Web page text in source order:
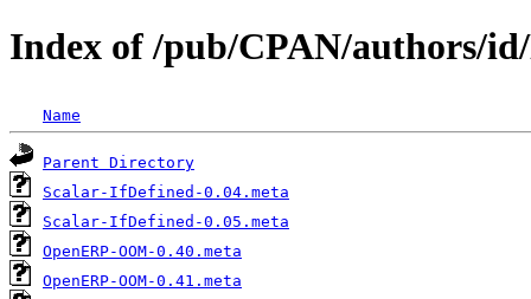
Index of /pub/CPAN/authors/
Name
Parent Directory
Scalar-IfDefined-0.04.meta
Scalar-IfDefined-0.05.meta
OpenERP-OOM-0.40.meta
OpenERP-OOM-0.41.meta